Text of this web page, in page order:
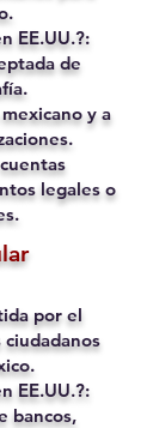
EE.UU.?:
de
y a
legales o
por el
ciudadanos
EE.UU.?:
bancos,